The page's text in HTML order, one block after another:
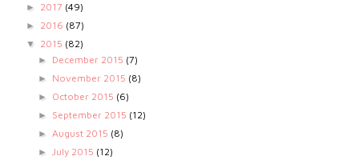
► 2017 (49)
► 2016 (87)
▼ 2015 (82)
► December 2015 (7)
► November 2015 (8)
► October 2015 (6)
► September 2015 (12)
► August 2015 (8)
► July 2015 (12)